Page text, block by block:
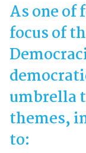
As one of
focus of
umbrella
themes,
to: